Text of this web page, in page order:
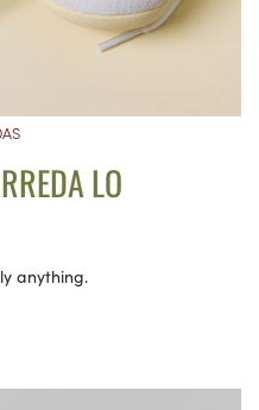
LO
anything.